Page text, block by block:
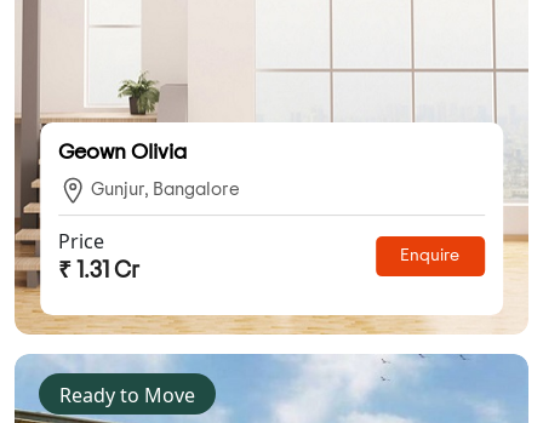
Geown Olivia
Gunjur, Bangalore
Price
₹ 1.31 Cr
Enquire
Ready to Move